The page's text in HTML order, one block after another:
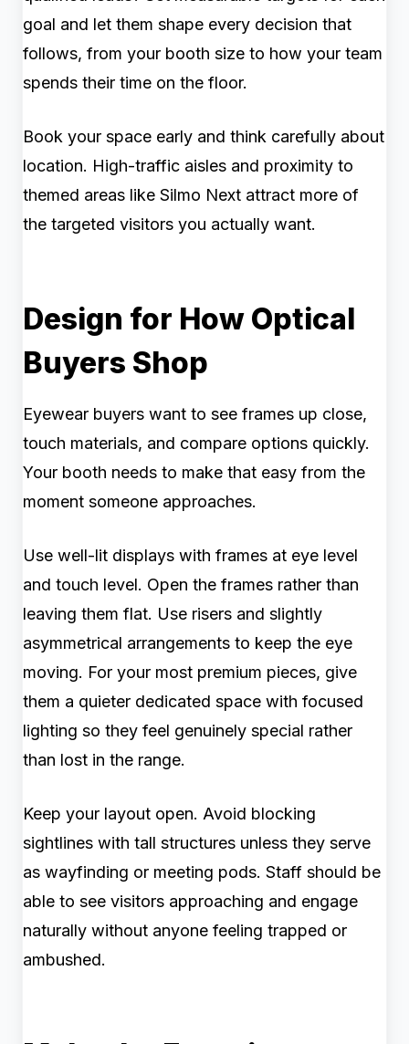
goal and let them shape every decision that
follows, from your booth size to how your team
spends their time on the floor.
Book your space early and think carefully about
location. High-traffic aisles and proximity to
themed areas like Silmo Next attract more of
the targeted visitors you actually want.
Design for How Optical
Buyers Shop
Eyewear buyers want to see frames up close,
touch materials, and compare options quickly.
Your booth needs to make that easy from the
moment someone approaches.
Use well-lit displays with frames at eye level
and touch level. Open the frames rather than
leaving them flat. Use risers and slightly
asymmetrical arrangements to keep the eye
moving. For your most premium pieces, give
them a quieter dedicated space with focused
lighting so they feel genuinely special rather
than lost in the range.
Keep your layout open. Avoid blocking
sightlines with tall structures unless they serve
as wayfinding or meeting pods. Staff should be
able to see visitors approaching and engage
naturally without anyone feeling trapped or
ambushed.